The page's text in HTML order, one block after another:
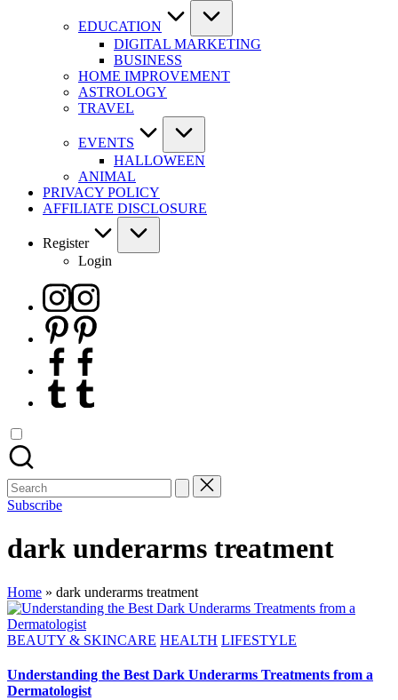
EDUCATION
DIGITAL MARKETING
BUSINESS
HOME IMPROVEMENT
ASTROLOGY
TRAVEL
EVENTS
HALLOWEEN
ANIMAL
PRIVACY POLICY
AFFILIATE DISCLOSURE
Register
Login
Instagram
Pinterest
Facebook
Tumblr
Search
for:
Subscribe
dark underarms treatment
Home » dark underarms treatment
Posted
BEAUTY & SKINCARE HEALTH LIFESTYLE
Understanding the Best Dark Underarms Treatments from a
Dermatologist